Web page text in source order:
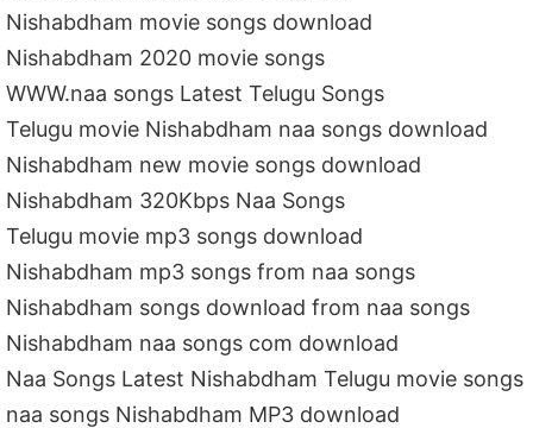
Nishabdham movie songs download
Nishabdham 2020 movie songs
WWW.naa songs Latest Telugu Songs
Telugu movie Nishabdham naa songs download
Nishabdham new movie songs download
Nishabdham 320Kbps Naa Songs
Telugu movie mp3 songs download
Nishabdham mp3 songs from naa songs
Nishabdham songs download from naa songs
Nishabdham naa songs com download
Naa Songs Latest Nishabdham Telugu movie songs
naa songs Nishabdham MP3 download